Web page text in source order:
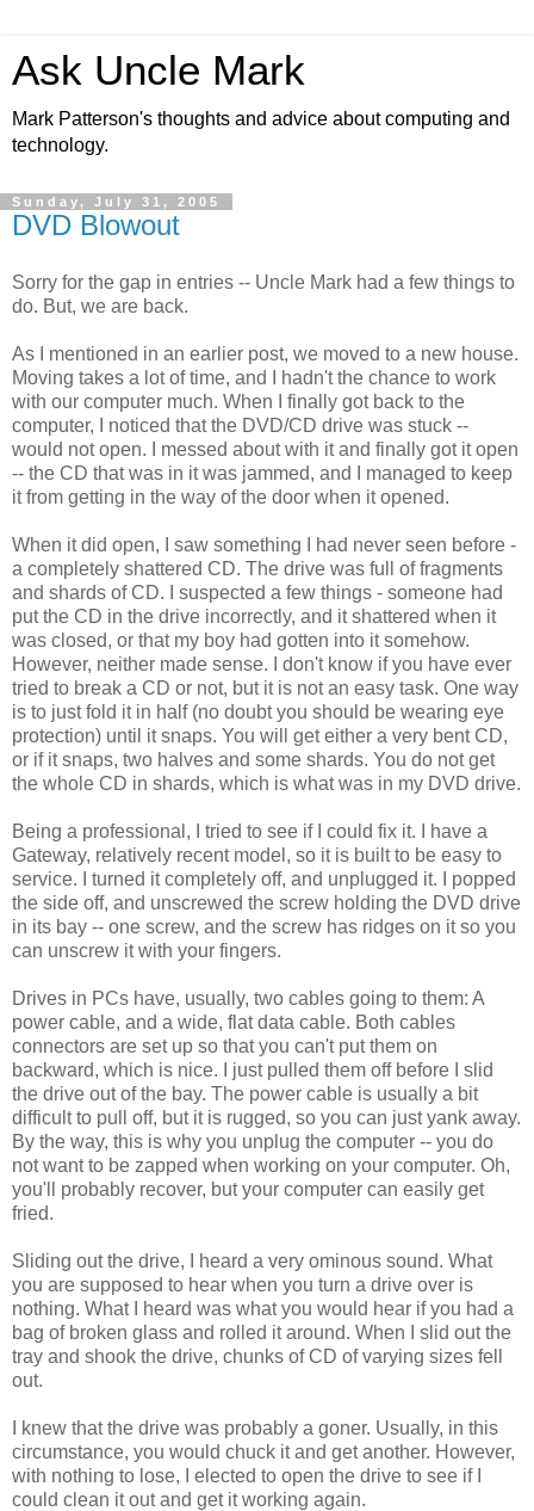
Ask Uncle Mark
Mark Patterson's thoughts and advice about computing and
technology.
Sunday, July 31, 2005
DVD Blowout
Sorry for the gap in entries -- Uncle Mark had a few things to
do. But, we are back.
As I mentioned in an earlier post, we moved to a new house.
Moving takes a lot of time, and I hadn't the chance to work
with our computer much. When I finally got back to the
computer, I noticed that the DVD/CD drive was stuck --
would not open. I messed about with it and finally got it open
-- the CD that was in it was jammed, and I managed to keep
it from getting in the way of the door when it opened.
When it did open, I saw something I had never seen before -
a completely shattered CD. The drive was full of fragments
and shards of CD. I suspected a few things - someone had
put the CD in the drive incorrectly, and it shattered when it
was closed, or that my boy had gotten into it somehow.
However, neither made sense. I don't know if you have ever
tried to break a CD or not, but it is not an easy task. One way
is to just fold it in half (no doubt you should be wearing eye
protection) until it snaps. You will get either a very bent CD,
or if it snaps, two halves and some shards. You do not get
the whole CD in shards, which is what was in my DVD drive.
Being a professional, I tried to see if I could fix it. I have a
Gateway, relatively recent model, so it is built to be easy to
service. I turned it completely off, and unplugged it. I popped
the side off, and unscrewed the screw holding the DVD drive
in its bay -- one screw, and the screw has ridges on it so you
can unscrew it with your fingers.
Drives in PCs have, usually, two cables going to them: A
power cable, and a wide, flat data cable. Both cables
connectors are set up so that you can't put them on
backward, which is nice. I just pulled them off before I slid
the drive out of the bay. The power cable is usually a bit
difficult to pull off, but it is rugged, so you can just yank away.
By the way, this is why you unplug the computer -- you do
not want to be zapped when working on your computer. Oh,
you'll probably recover, but your computer can easily get
fried.
Sliding out the drive, I heard a very ominous sound. What
you are supposed to hear when you turn a drive over is
nothing. What I heard was what you would hear if you had a
bag of broken glass and rolled it around. When I slid out the
tray and shook the drive, chunks of CD of varying sizes fell
out.
I knew that the drive was probably a goner. Usually, in this
circumstance, you would chuck it and get another. However,
with nothing to lose, I elected to open the drive to see if I
could clean it out and get it working again.